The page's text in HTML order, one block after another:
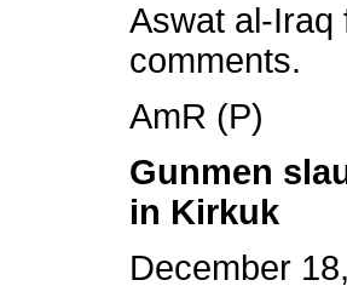
Aswat al-Iraq
comments.
AmR (P)
Gunmen
in Kirkuk
December